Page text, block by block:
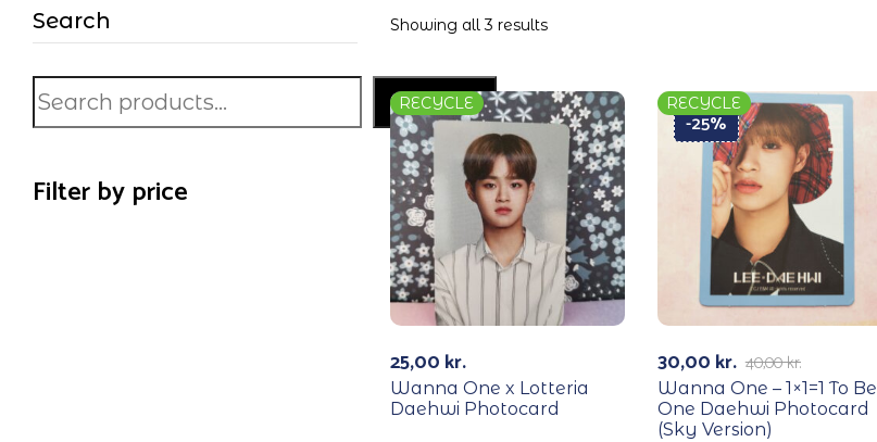
Search
Search
Filter by price
Showing all 3 results
RECYCLE
25,00 kr.
Wanna One x Lotteria
Daehwi Photocard
-25%
RECYCLE
40,00kr.
30,00 kr.
Wanna One – 1×1=1 To Be
One Daehwi Photocard
(Sky Version)